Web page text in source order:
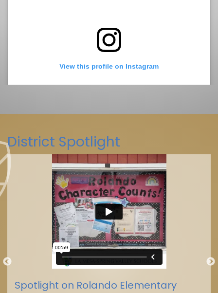
View this profile on Instagram
La Mesa-Spring Valley Schools(@La Mesa-Spring Valley Schools
District Spotlight
Spotlight on Rolando Elementary